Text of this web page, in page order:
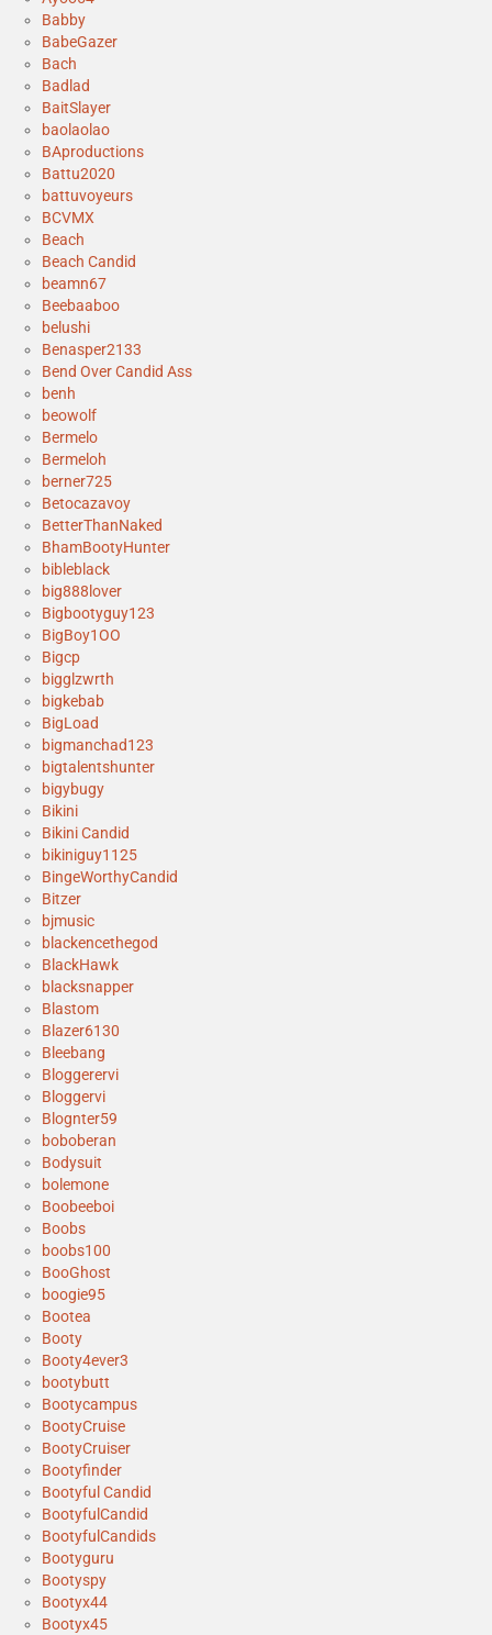
Babby
BabeGazer
Bach
Badlad
BaitSlayer
baolaolao
BAproductions
Battu2020
battuvoyeurs
BCVMX
Beach
Beach Candid
beamn67
Beebaaboo
belushi
Benasper2133
Bend Over Candid Ass
benh
beowolf
Bermelo
Bermeloh
berner725
Betocazavoy
BetterThanNaked
BhamBootyHunter
bibleblack
big888lover
Bigbootyguy123
BigBoy1OO
Bigcp
bigglzwrth
bigkebab
BigLoad
bigmanchad123
bigtalentshunter
bigybugy
Bikini
Bikini Candid
bikiniguy1125
BingeWorthyCandid
Bitzer
bjmusic
blackencethegod
BlackHawk
blacksnapper
Blastom
Blazer6130
Bleebang
Bloggerervi
Bloggervi
Blognter59
boboberan
Bodysuit
bolemone
Boobeeboi
Boobs
boobs100
BooGhost
boogie95
Bootea
Booty
Booty4ever3
bootybutt
Bootycampus
BootyCruise
BootyCruiser
Bootyfinder
Bootyful Candid
BootyfulCandid
BootyfulCandids
Bootyguru
Bootyspy
Bootyx44
Bootyx45